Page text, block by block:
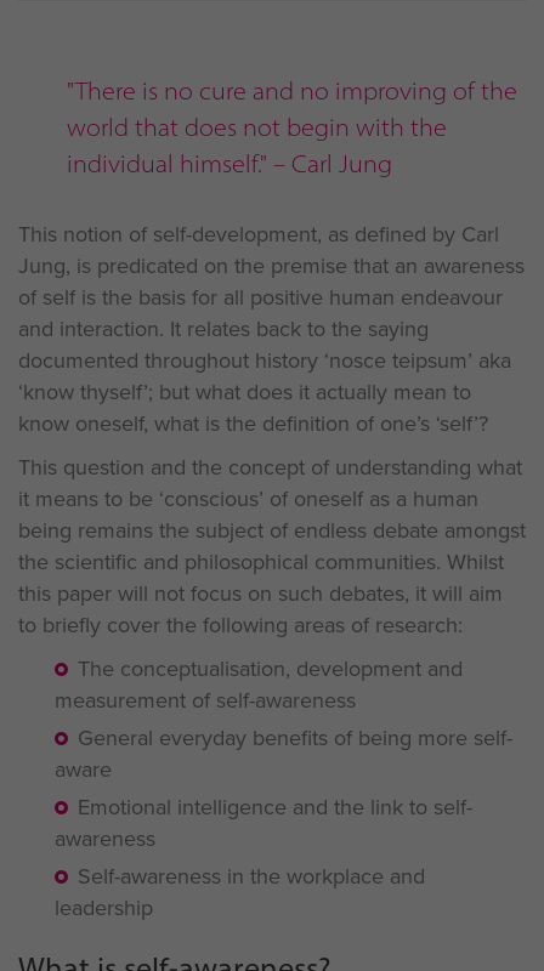
"There is no cure and no improving of the
world that does not begin with the
individual himself." – Carl Jung
This notion of self-development, as defined by Carl
Jung, is predicated on the premise that an awareness
of self is the basis for all positive human endeavour
and interaction. It relates back to the saying
documented throughout history ‘nosce teipsum’ aka
‘know thyself’; but what does it actually mean to
know oneself, what is the definition of one’s ‘self’?
This question and the concept of understanding what
it means to be ‘conscious’ of oneself as a human
being remains the subject of endless debate amongst
the scientific and philosophical communities. Whilst
this paper will not focus on such debates, it will aim
to briefly cover the following areas of research:
The conceptualisation, development and
measurement of self-awareness
General everyday benefits of being more self-
aware
Emotional intelligence and the link to self-
awareness
Self-awareness in the workplace and
leadership